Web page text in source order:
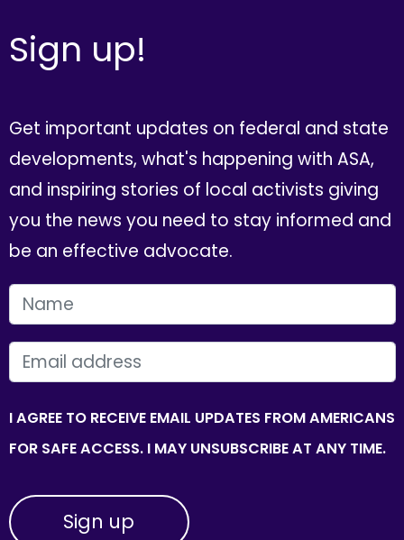
Sign up!
Get important updates on federal and state
developments, what's happening with ASA,
and inspiring stories of local activists giving
you the news you need to stay informed and
be an effective advocate.
FIRST NAME
EMAIL
I AGREE TO RECEIVE EMAIL UPDATES FROM AMERICANS
FOR SAFE ACCESS. I MAY UNSUBSCRIBE AT ANY TIME.